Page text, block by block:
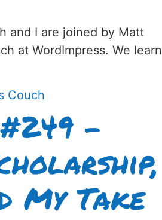
and I are joined by Matt
at WordImpress. We learn
–
My Take